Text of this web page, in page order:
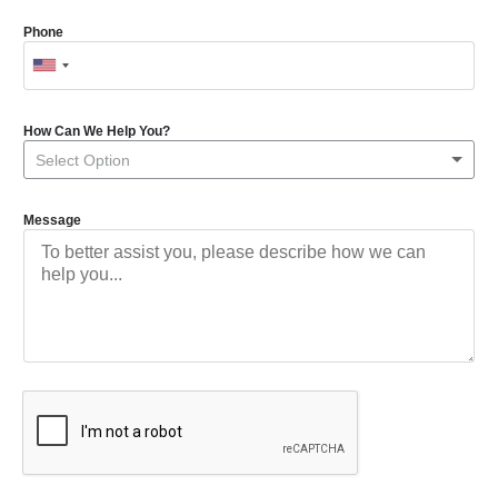
Phone
How Can We Help You?
Select Option
Message